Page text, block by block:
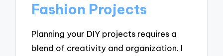
Fashion Projects
Planning your DIY projects requires a
blend of creativity and organization. I